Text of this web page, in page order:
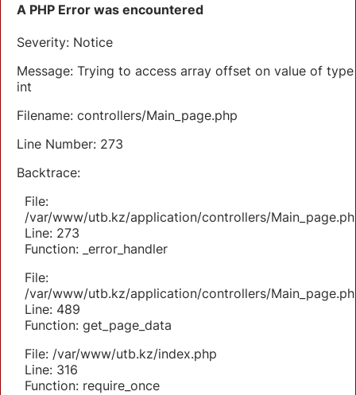
A PHP Error was encountered
Severity: Notice
Message: Trying to access array offset on value of type
int
Filename: controllers/Main_page.php
Line Number: 273
Backtrace:
File:
/var/www/utb.kz/application/controllers/
Line: 273
Function: _error_handler
File:
/var/www/utb.kz/application/controllers/
Line: 489
Function: get_page_data
File: /var/www/utb.kz/index.php
Line: 316
Function: require_once